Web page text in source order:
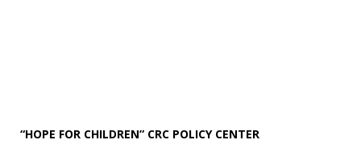
“HOPE FOR CHILDREN” CRC POLICY CENTER